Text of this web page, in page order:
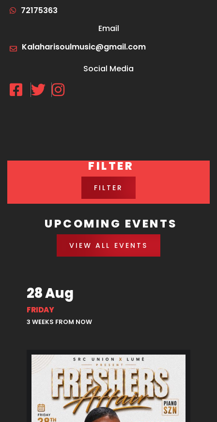
72175363
Email
Kalaharisoulmusic@gmail.com
Social Media
FILTER
FILTER
UPCOMING EVENTS
VIEW ALL EVENTS
28 Aug
FRIDAY
3 WEEKS FROM NOW